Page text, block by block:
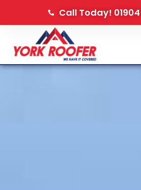
Call Today! 01904